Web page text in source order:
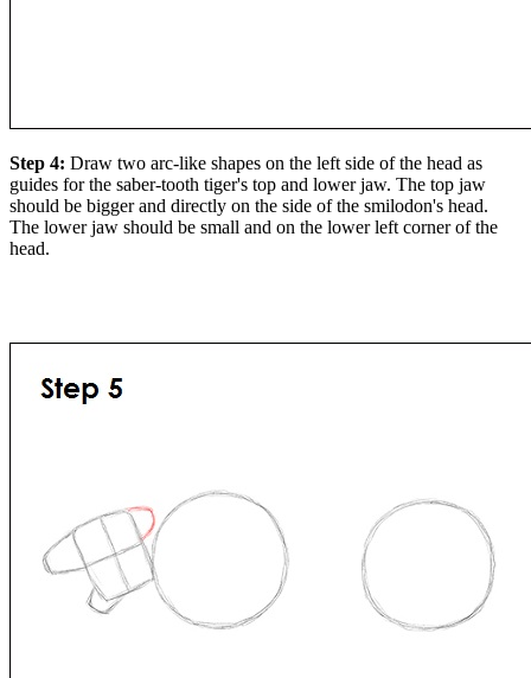
Step 4: Draw two arc-like shapes on the left side of the head as
guides for the saber-tooth tiger's top and lower jaw. The top jaw
should be bigger and directly on the side of the smilodon's head.
The lower jaw should be small and on the lower left corner of the
head.